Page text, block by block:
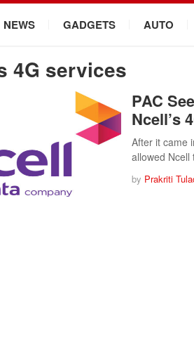
NEWS GADGETS AUTO
4G services
PAC
Ncell’s
After it came
allowed
by Prakriti